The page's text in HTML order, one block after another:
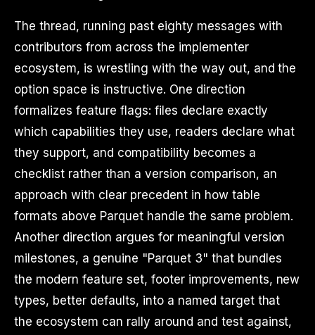
The thread, running past eighty messages with
contributors from across the implementer
ecosystem, is wrestling with the way out, and the
option space is instructive. One direction
formalizes feature flags: files declare exactly
which capabilities they use, readers declare what
they support, and compatibility becomes a
checklist rather than a version comparison, an
approach with clear precedent in how table
formats above Parquet handle the same problem.
Another direction argues for meaningful version
milestones, a genuine "Parquet 3" that bundles
the modern feature set, footer improvements, new
types, better defaults, into a named target that
the ecosystem can rally around and test against,